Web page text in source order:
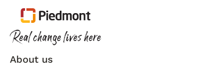
About us